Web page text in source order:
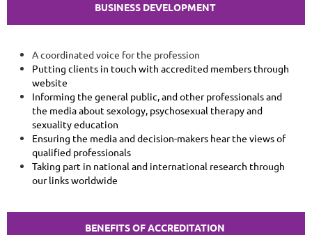
BUSINESS DEVELOPMENT
A coordinated voice for the profession
Putting clients in touch with accredited members through
website
Informing the general public, and other professionals and
the media about sexology, psychosexual therapy and
sexuality education
Ensuring the media and decision-makers hear the views of
qualified professionals
Taking part in national and international research through
our links worldwide
BENEFITS OF ACCREDITATION